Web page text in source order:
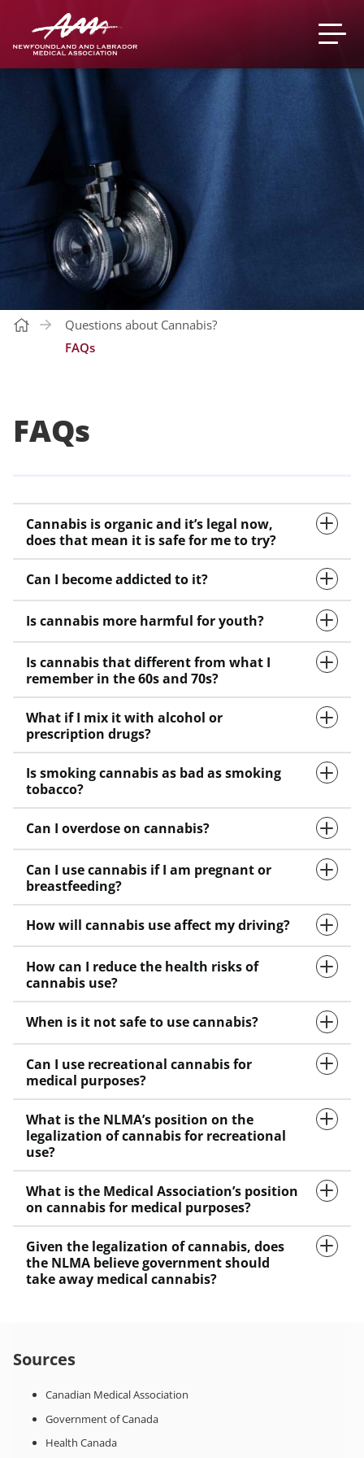
Questions about Cannabis?
FAQs
FAQs
Cannabis is organic and it’s legal now,
does that mean it is safe for me to try?
Can I become addicted to it?
Is cannabis more harmful for youth?
Is cannabis that different from what I
remember in the 60s and 70s?
What if I mix it with alcohol or
prescription drugs?
Is smoking cannabis as bad as smoking
tobacco?
Can I overdose on cannabis?
Can I use cannabis if I am pregnant or
breastfeeding?
How will cannabis use affect my driving?
How can I reduce the health risks of
cannabis use?
When is it not safe to use cannabis?
Can I use recreational cannabis for
medical purposes?
What is the NLMA’s position on the
legalization of cannabis for recreational
use?
What is the Medical Association’s position
on cannabis for medical purposes?
Given the legalization of cannabis, does
the NLMA believe government should
take away medical cannabis?
Sources
Canadian Medical Association
Government of Canada
Health Canada